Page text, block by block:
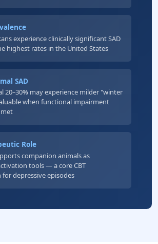
experience clinically significant SAD
highest rates in the United States
SAD
20–30% may experience milder "winter
when functional impairment
Role
companion animals as
tools — a core CBT
depressive episodes